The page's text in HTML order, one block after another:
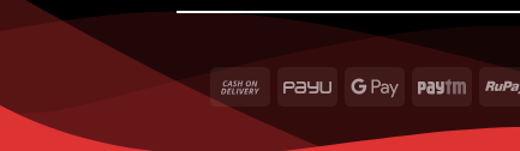
Cash
Delivery
PayU
Google Paytm